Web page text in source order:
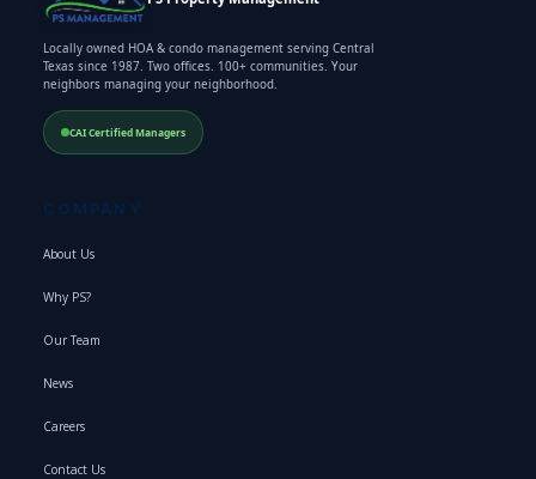
Locally owned HOA & condo management serving Central
Texas since 1987. Two offices. 100+ communities. Your
neighbors managing your neighborhood.
CAI Certified Managers
COMPANY
About Us
Why PS?
Our Team
News
Careers
Contact Us